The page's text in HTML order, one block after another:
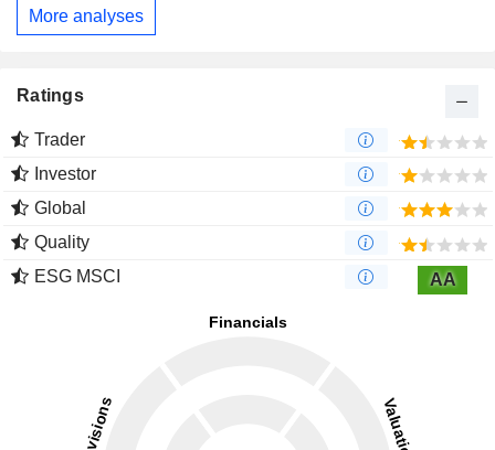
More analyses
Ratings
Trader
Investor
Global
Quality
ESG MSCI
AA